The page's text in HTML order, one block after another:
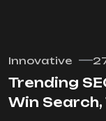
Innovative
Trending
Win